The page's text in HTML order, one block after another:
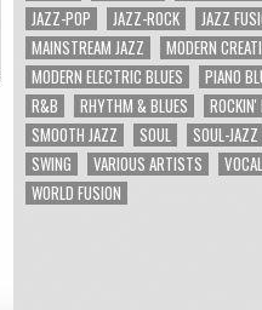
JAZZ-POP
JAZZ-ROCK JAZZ
MAINSTREAM JAZZ
MODERN
MODERN ELECTRIC BLUES
PIANO
R&B
RHYTHM & BLUES
ROCKIN'
SMOOTH JAZZ
SOUL SOUL-JAZZ
SWING
VARIOUS ARTISTS
WORLD FUSION